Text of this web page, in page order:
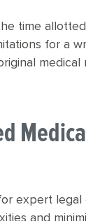
time
for a
expert legal
and